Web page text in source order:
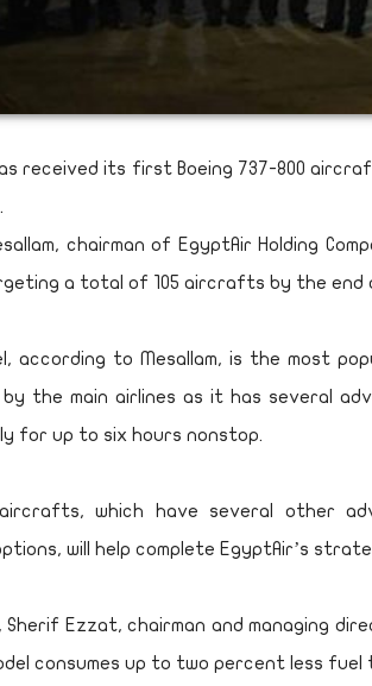
received its first Boeing 737-800
chairman of EgyptAir Holding
a total of 105 aircrafts by the end
according to Mesallam, is the most
the main airlines as it has several
for up to six hours nonstop.
which have several other
will help complete EgyptAir’s
Sherif Ezzat, chairman and managing
consumes up to two percent less